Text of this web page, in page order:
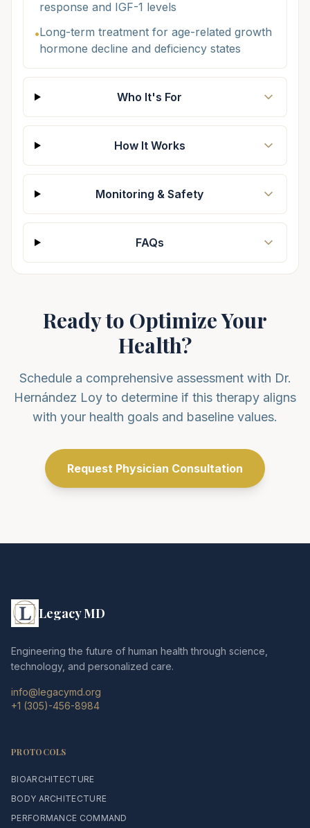
response and IGF-1 levels
•Long-term treatment for age-related growth
hormone decline and deficiency states
Who It's For
How It Works
Monitoring & Safety
FAQs
Ready to Optimize Your
Health?
Schedule a comprehensive assessment with Dr.
Hernández Loy to determine if this therapy aligns
with your health goals and baseline values.
Request Physician Consultation
Legacy MD
Engineering the future of human health through science,
technology, and personalized care.
info@legacymd.org
+1 (305)-456-8984
PROTOCOLS
BIOARCHITECTURE
BODY ARCHITECTURE
PERFORMANCE COMMAND